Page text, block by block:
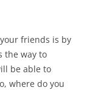
friends is by
the way to
be able to
where do you